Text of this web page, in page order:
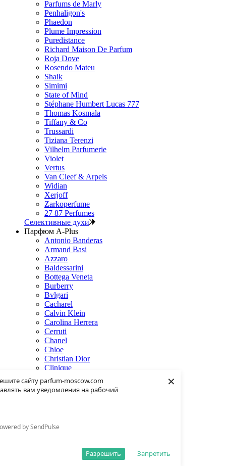
сайту parfum-moscow.com
вам уведомления на рабочий
by SendPulse
Запретить
Разрешить
×
Parfums de Marly
Penhaligon's
Phaedon
Plume Impression
Puredistance
Richard Maison De Parfum
Roja Dove
Rosendo Mateu
Shaik
Simimi
State of Mind
Stéphane Humbert Lucas 777
Thomas Kosmala
Tiffany & Co
Trussardi
Tiziana Terenzi
Vilhelm Parfumerie
Violet
Vertus
Van Cleef & Arpels
Widian
Xerjoff
Zarkoperfume
27 87 Perfumes
Селективные духи
Парфюм A-Plus
Antonio Banderas
Armand Basi
Azzaro
Baldessarini
Bottega Veneta
Burberry
Bvlgari
Cacharel
Calvin Klein
Carolina Herrera
Cerruti
Chanel
Chloe
Christian Dior
Clinique
Creed
Dolce & Gabbana
Donna Karan
Eisenberg
Elie Saab
Estee Lauder